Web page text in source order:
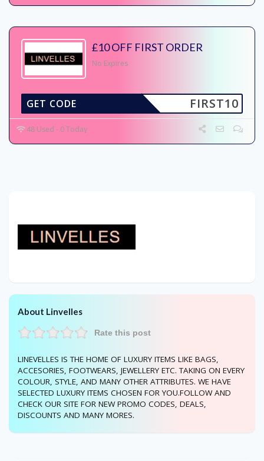
£10 OFF FIRST ORDER
No Expires
FIRST10
GET CODE
48 Used - 0 Today
About Linvelles
Rate this post
LINEVELLES IS THE HOME OF LUXURY ITEMS LIKE BAGS,
ACCESORIES, FOOTWEARS, JEWELLERY ETC. TAKING ON EVERY
COLOUR, STYLE, AND MANY OTHER ATTRIBUTES. WE HAVE
SELECTED LUXURY ITEMS CHOSEN FOR YOU.FOLLOW AND
CHECK OUR SITE FOR NEW PROMO CODES, DEALS,
DISCOUNTS AND MANY MORES.